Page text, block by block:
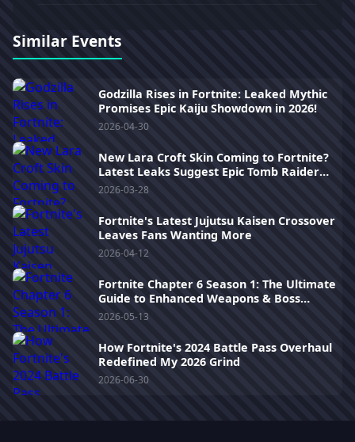
Similar Events
Godzilla Rises in Fortnite: Leaked Mythic
Promises Epic Kaiju Showdown in 2026!
2026-04-30
New Lara Croft Skin Coming to Fortnite?
Latest Leaks Suggest Epic Tomb Raider
Crossover
2026-03-28
Fortnite's Latest Jujutsu Kaisen Crossover
Leaves Fans Wanting More
2026-04-12
Fortnite Chapter 6 Season 1: The Ultimate
Guide to Enhanced Weapons & Boss
Fights
2026-05-13
How Fortnite's 2024 Battle Pass Overhaul
Redefined My 2026 Grind
2026-06-30